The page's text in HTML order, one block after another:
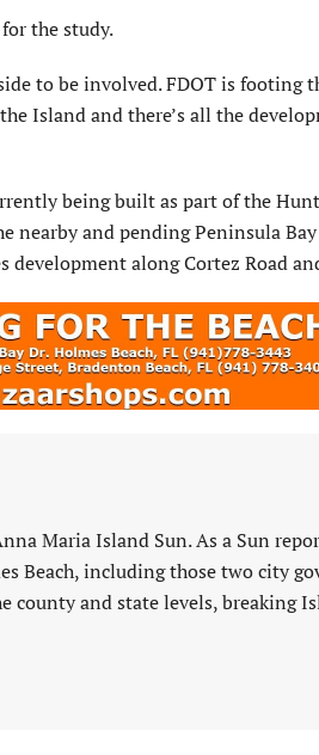
the study.
to be involved. FDOT is footing
Island and there’s all the
being built as part of the
and pending Peninsula
along Cortez Road
Maria Island Sun. As a Sun
Beach, including those two city
county and state levels, breaking